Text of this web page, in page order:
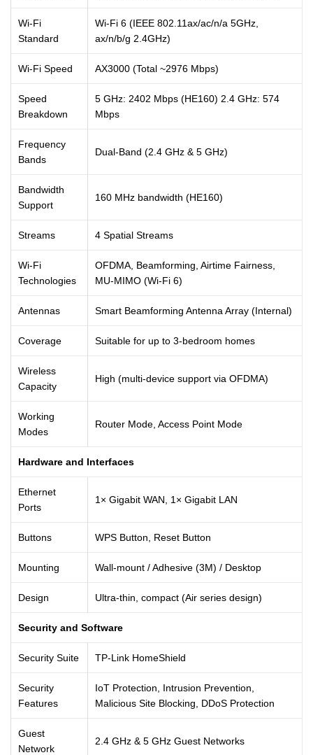
Wi-Fi
Standard
Wi-Fi 6 (IEEE 802.11ax/ac/n/a 5GHz,
ax/n/b/g 2.4GHz)
Wi-Fi Speed AX3000 (Total ~2976 Mbps)
Speed
Breakdown
5 GHz: 2402 Mbps (HE160) 2.4 GHz: 574
Mbps
Frequency
Bands
Dual-Band (2.4 GHz & 5 GHz)
Bandwidth
Support
160 MHz bandwidth (HE160)
Streams 4 Spatial Streams
Wi-Fi
Technologies
OFDMA, Beamforming, Airtime Fairness,
MU-MIMO (Wi-Fi 6)
Antennas Smart Beamforming Antenna Array (Internal)
Coverage Suitable for up to 3-bedroom homes
Wireless
Capacity
High (multi-device support via OFDMA)
Working
Modes
Router Mode, Access Point Mode
Hardware and Interfaces
Ethernet
Ports
1× Gigabit WAN, 1× Gigabit LAN
Buttons WPS Button, Reset Button
Mounting Wall-mount / Adhesive (3M) / Desktop
Design Ultra-thin, compact (Air series design)
Security and Software
Security Suite TP-Link HomeShield
Security
Features
IoT Protection, Intrusion Prevention,
Malicious Site Blocking, DDoS Protection
Guest
Network
2.4 GHz & 5 GHz Guest Networks